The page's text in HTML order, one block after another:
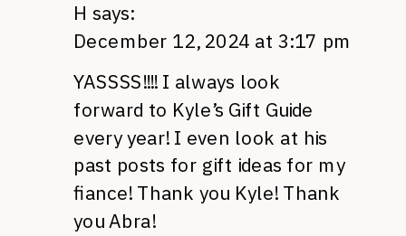
H says:
December 12, 2024 at 3:17 pm
YASSSS!!!! I always look
forward to Kyle’s Gift Guide
every year! I even look at his
past posts for gift ideas for my
fiance! Thank you Kyle! Thank
you Abra!